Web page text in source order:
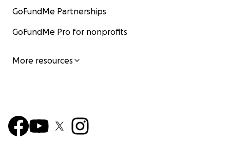
GoFundMe Partnerships
GoFundMe Pro for nonprofits
More resources